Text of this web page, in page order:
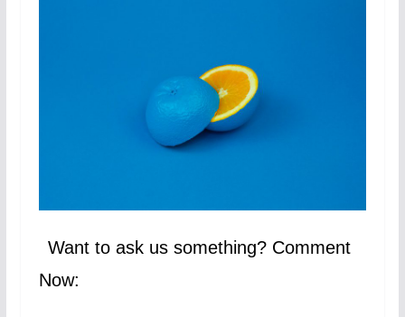
Want to ask us something? Comment
Now: